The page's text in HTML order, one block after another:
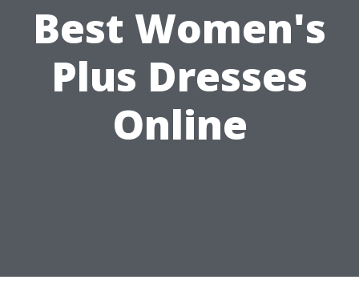
Best Women's
Plus Dresses
Online